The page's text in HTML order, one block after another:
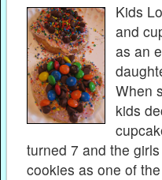
Kids
and
as an
When
kids
turned 7 and the
cookies as one of